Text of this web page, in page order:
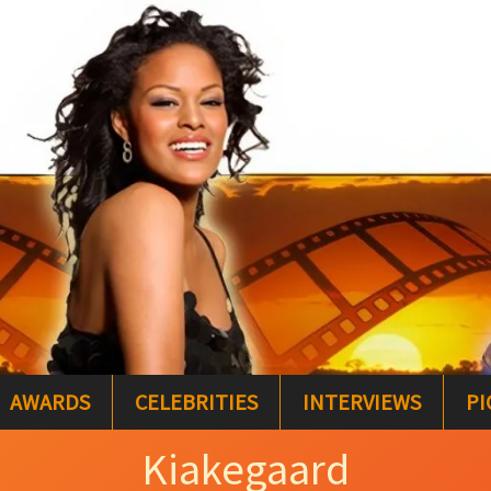
AWARDS CELEBRITIES INTERVIEWS
Kiakegaard